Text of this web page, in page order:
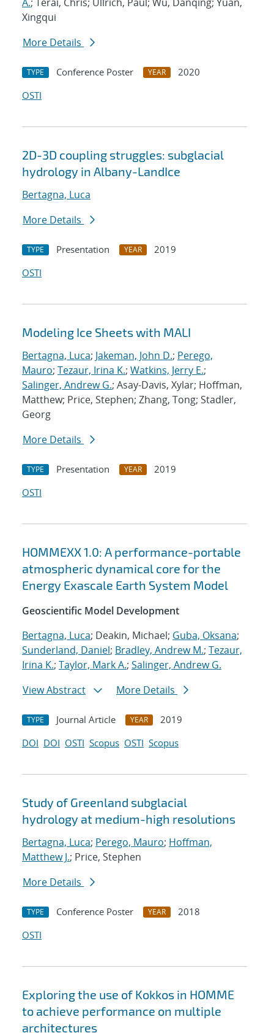
Xingqui
More Details
TYPE Conference Poster YEAR
2020
OSTI
2D-3D coupling struggles: subglacial
hydrology in Albany-LandIce
Bertagna, Luca
More Details
TYPE Presentation YEAR
2019
OSTI
Modeling Ice Sheets with MALI
Bertagna, Luca; Jakeman, John D.; Perego,
Mauro; Tezaur, Irina K.; Watkins, Jerry E.;
Salinger, Andrew G.; Asay-Davis, Xylar; Hoffman,
Matthew; Price, Stephen; Zhang, Tong; Stadler,
Georg
More Details
TYPE Presentation YEAR
2019
OSTI
HOMMEXX 1.0: A performance-portable
atmospheric dynamical core for the
Energy Exascale Earth System Model
Geoscientific Model Development
Bertagna, Luca; Deakin, Michael; Guba, Oksana;
Sunderland, Daniel; Bradley, Andrew M.; Tezaur,
Irina K.; Taylor, Mark A.; Salinger, Andrew G.
View Abstract
More Details
TYPE Journal Article YEAR
2019
DOI DOI OSTI Scopus OSTI Scopus
Study of Greenland subglacial
hydrology at medium-high resolutions
Bertagna, Luca; Perego, Mauro; Hoffman,
Matthew J.; Price, Stephen
More Details
TYPE Conference Poster YEAR
2018
OSTI
Exploring the use of Kokkos in HOMME
to achieve performance on multiple
architectures